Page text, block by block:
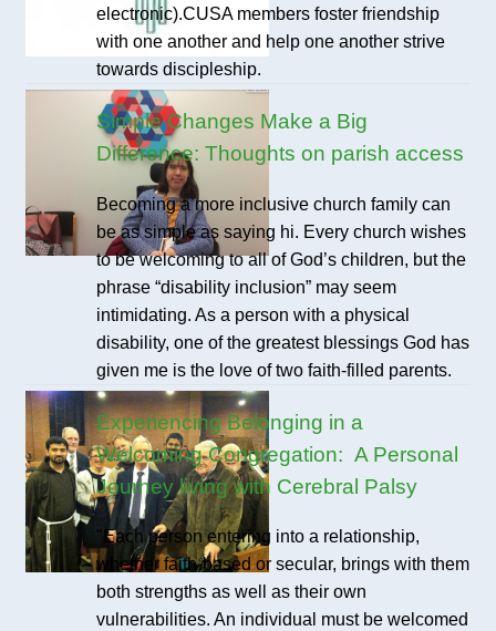
electronic).CUSA members foster friendship
with one another and help one another strive
towards discipleship.
Simple Changes Make a Big
Difference: Thoughts on parish access
Becoming a more inclusive church family can
be as simple as saying hi. Every church wishes
to be welcoming to all of God’s children, but the
phrase “disability inclusion” may seem
intimidating. As a person with a physical
disability, one of the greatest blessings God has
given me is the love of two faith-filled parents.
Experiencing Belonging in a
Welcoming Congregation: A Personal
Journey living with Cerebral Palsy
"Each person entering into a relationship,
whether faith-based or secular, brings with them
both strengths as well as their own
vulnerabilities. An individual must be welcomed